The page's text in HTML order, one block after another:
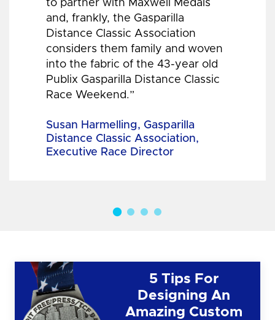
to partner with Maxwell Medals
and, frankly, the Gasparilla
Distance Classic Association
considers them family and woven
into the fabric of the 43-year old
Publix Gasparilla Distance Classic
Race Weekend.”
Susan Harmelling, Gasparilla
Distance Classic Association,
Executive Race Director
5 Tips For
Designing An
Amazing Custom